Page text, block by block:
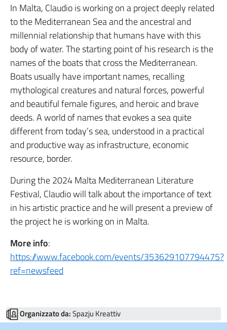
In Malta, Claudio is working on a project deeply related
to the Mediterranean Sea and the ancestral and
millennial relationship that humans have with this
body of water. The starting point of his research is the
names of the boats that cross the Mediterranean.
Boats usually have important names, recalling
mythological creatures and natural forces, powerful
and beautiful female figures, and heroic and brave
deeds. A world of names that evokes a sea quite
different from today’s sea, understood in a practical
and productive way as infrastructure, economic
resource, border.
During the 2024 Malta Mediterranean Literature
Festival, Claudio will talk about the importance of text
in his artistic practice and he will present a preview of
the project he is working on in Malta.
More info:
https://www.facebook.com/events/353629107794475?
ref=newsfeed
Organizzato da:Spazju Kreattiv